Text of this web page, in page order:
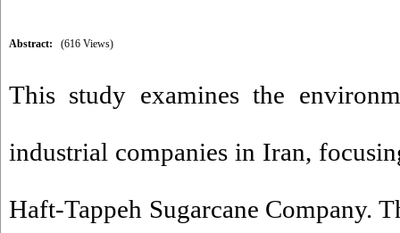
Abstract: (616 Views)
This study examines the
industrial companies in Iran,
Haft-Tappeh Sugarcane Company.